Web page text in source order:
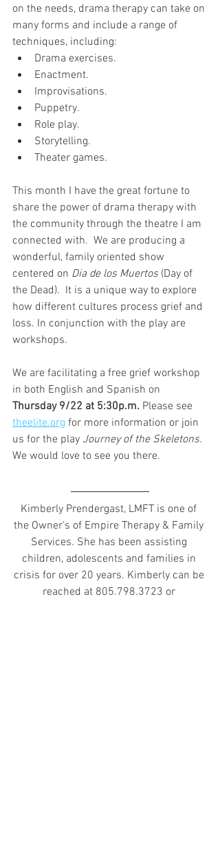
on the needs, drama therapy can take on
many forms and include a range of
techniques, including:
Drama exercises.
Enactment.
Improvisations.
Puppetry.
Role play.
Storytelling.
Theater games.
This month I have the great fortune to
share the power of drama therapy with
the community through the theatre I am
connected with.  We are producing a
wonderful, family oriented show
centered on Dia de los Muertos (Day of
the Dead).  It is a unique way to explore
how different cultures process grief and
loss. In conjunction with the play are
workshops.
We are facilitating a free grief workshop
in both English and Spanish on
Thursday 9/22 at 5:30p.m. Please see
theelite.org for more information or join
us for the play Journey of the Skeletons.
We would love to see you there.
Kimberly Prendergast, LMFT is one of
the Owner's of Empire Therapy & Family
Services. She has been assisting
children, adolescents and families in
crisis for over 20 years. Kimberly can be
reached at 805.798.3723 or